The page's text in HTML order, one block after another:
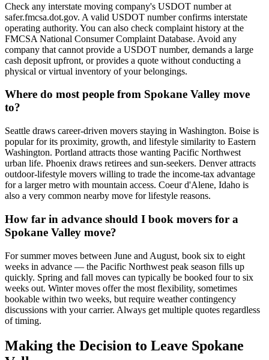
Check any interstate moving company's USDOT number at
safer.fmcsa.dot.gov. A valid USDOT number confirms interstate
operating authority. You can also check complaint history at the
FMCSA National Consumer Complaint Database. Avoid any
company that cannot provide a USDOT number, demands a large
cash deposit upfront, or provides a quote without conducting a
physical or virtual inventory of your belongings.
Where do most people from Spokane Valley move
to?
Seattle draws career-driven movers staying in Washington. Boise is
popular for its proximity, growth, and lifestyle similarity to Eastern
Washington. Portland attracts those wanting Pacific Northwest
urban life. Phoenix draws retirees and sun-seekers. Denver attracts
outdoor-lifestyle movers willing to trade the income-tax advantage
for a larger metro with mountain access. Coeur d'Alene, Idaho is
also a very common nearby move for lifestyle reasons.
How far in advance should I book movers for a
Spokane Valley move?
For summer moves between June and August, book six to eight
weeks in advance — the Pacific Northwest peak season fills up
quickly. Spring and fall moves can typically be booked four to six
weeks out. Winter moves offer the most flexibility, sometimes
bookable within two weeks, but require weather contingency
discussions with your carrier. Always get multiple quotes regardless
of timing.
Making the Decision to Leave Spokane